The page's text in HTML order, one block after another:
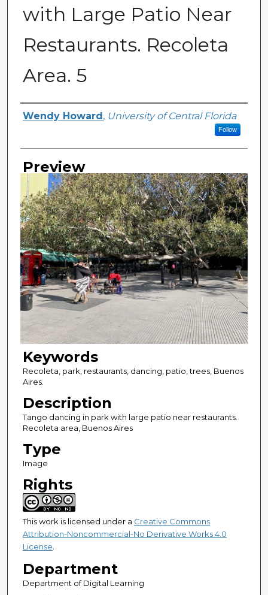
with Large Patio Near
Restaurants. Recoleta
Area. 5
Creator
Wendy Howard , University of Central Florida
Follow
Preview
Keywords
Recoleta, park, restaurants, dancing, patio, trees, Buenos
Aires.
Description
Tango dancing in park with large patio near restaurants.
Recoleta area, Buenos Aires
Type
Image
Rights
This work is licensed under a Creative Commons
Attribution-Noncommercial-No Derivative Works 4.0
License.
Department
Department of Digital Learning